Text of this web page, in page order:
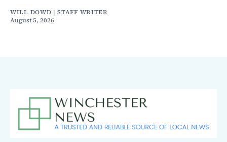
WILL DOWD | STAFF WRITER
August 5, 2026